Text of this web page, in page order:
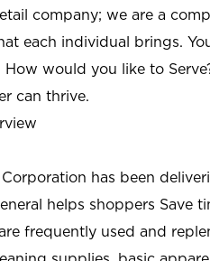
company; we are a
each individual brings.
How would you like to
can thrive.
Corporation has been
helps shoppers Save
frequently used and